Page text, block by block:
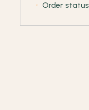
Order status